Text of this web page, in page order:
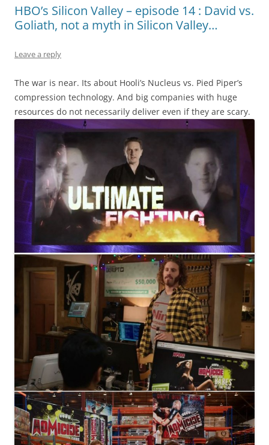
HBO’s Silicon Valley – episode 14 : David vs.
Goliath, not a myth in Silicon Valley…
Leave a reply
The war is near. Its about Hooli’s Nucleus vs. Pied Piper’s
compression technology. And big companies with huge
resources do not necessarily deliver even if they are scary.